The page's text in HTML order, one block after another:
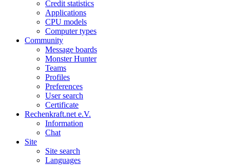
Credit statistics
Applications
CPU models
Computer types
Community
Message boards
Monster Hunter
Teams
Profiles
Preferences
User search
Certificate
Rechenkraft.net e.V.
Information
Chat
Site
Site search
Languages